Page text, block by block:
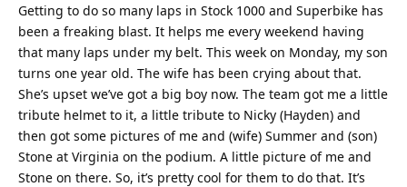
Getting to do so many laps in Stock 1000 and Superbike has
been a freaking blast. It helps me every weekend having
that many laps under my belt. This week on Monday, my son
turns one year old. The wife has been crying about that.
She’s upset we’ve got a big boy now. The team got me a little
tribute helmet to it, a little tribute to Nicky (Hayden) and
then got some pictures of me and (wife) Summer and (son)
Stone at Virginia on the podium. A little picture of me and
Stone on there. So, it’s pretty cool for them to do that. It’s